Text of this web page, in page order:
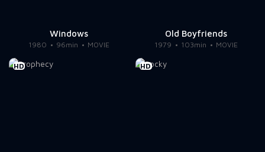
Windows
1980 96min MOVIE
Old Boyfriends
1979 103min MOVIE
HD HD